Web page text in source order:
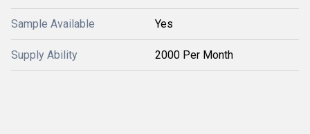
Sample Available Yes
Supply Ability 2000 Per Month